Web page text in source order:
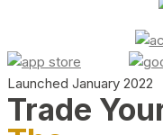
Launched January 2022
Trade